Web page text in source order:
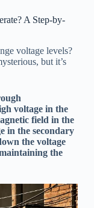
A Step-by-
voltage levels?
but it’s
voltage in the
field in the
in the secondary
the voltage
the